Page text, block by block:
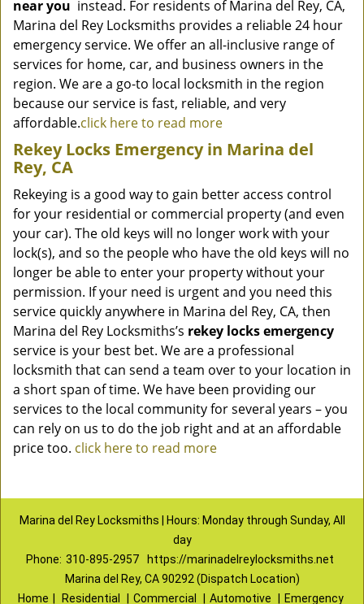
near you instead. For residents of Marina del Rey, CA,
Marina del Rey Locksmiths provides a reliable 24 hour
emergency service. We offer an all-inclusive range of
services for home, car, and business owners in the
region. We are a go-to local locksmith in the region
because our service is fast, reliable, and very
affordable.click here to read more
Rekey Locks Emergency in Marina del
Rey, CA
Rekeying is a good way to gain better access control
for your residential or commercial property (and even
your car). The old keys will no longer work with your
lock(s), and so the people who have the old keys will no
longer be able to enter your property without your
permission. If your need is urgent and you need this
service quickly anywhere in Marina del Rey, CA, then
Marina del Rey Locksmiths’s rekey locks emergency
service is your best bet. We are a professional
locksmith that can send a team over to your location in
a short span of time. We have been providing our
services to the local community for several years – you
can rely on us to do the job right and at an affordable
price too. click here to read more
Marina del Rey Locksmiths | Hours: Monday through Sunday, All
day
Phone: 310-895-2957
https://marinadelreylocksmiths.net
Marina del Rey, CA 90292 (Dispatch Location)
Home
Residential Commercial Automotive Emergency